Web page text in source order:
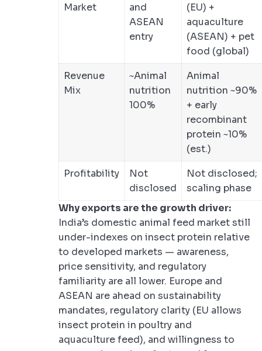
Market
and
ASEAN
entry
(EU) +
aquaculture
(ASEAN) + pet
food (global)
Revenue
Mix
~Animal
nutrition
100%
Animal
nutrition ~90%
+ early
recombinant
protein ~10%
(est.)
Profitability
Not
disclosed
Not disclosed;
scaling phase
Why exports are the growth driver:
India’s domestic animal feed market still
under-indexes on insect protein relative
to developed markets — awareness,
price sensitivity, and regulatory
familiarity are all lower. Europe and
ASEAN are ahead on sustainability
mandates, regulatory clarity (EU allows
insect protein in poultry and
aquaculture feed), and willingness to